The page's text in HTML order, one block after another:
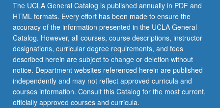
The UCLA General Catalog is published annually in PDF and
HTML formats. Every effort has been made to ensure the
accuracy of the information presented in the UCLA General
Catalog. However, all courses, course descriptions, instructor
designations, curricular degree requirements, and fees
described herein are subject to change or deletion without
notice. Department websites referenced herein are published
independently and may not reflect approved curricula and
courses information. Consult this Catalog for the most current,
officially approved courses and curricula.